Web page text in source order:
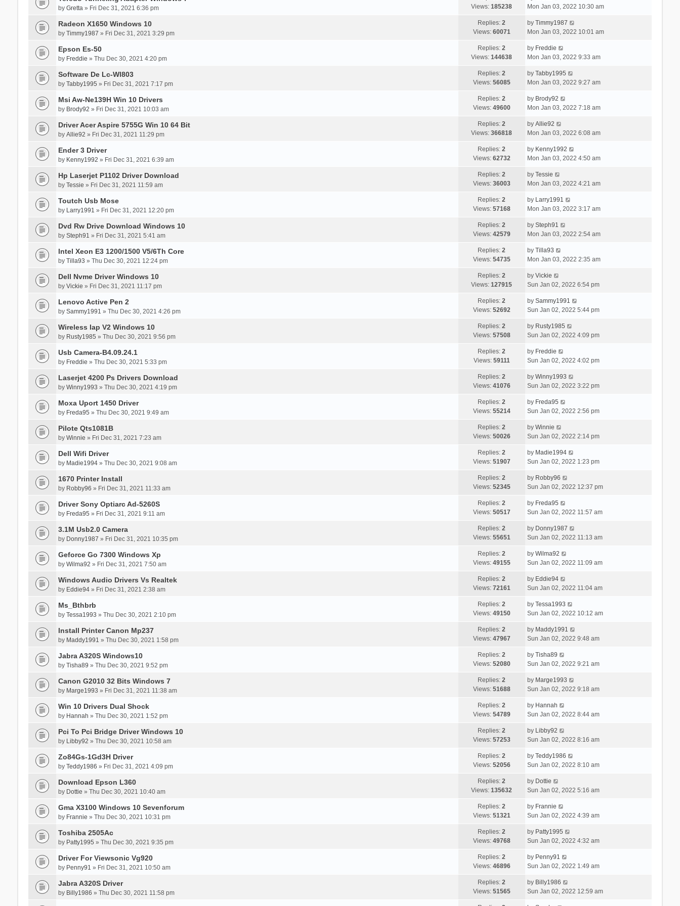
by Gretta» Fri Dec 31, 2021 6:36 pm
Views:185238
Mon Jan 03, 2022 10:30 am
Radeon X1650 Windows 10
by Timmy1987 » Fri Dec 31, 2021 3:29 pm
Replies:2
Views: 60071
by Timmy1987
Mon Jan 03, 2022 10:01 am
Epson Es-50
by Freddie » Thu Dec 30, 2021 4:20 pm
Replies:2
Views:144638
by Freddie
Mon Jan 03, 2022 9:33 am
Software De Lc-Wl803
by Tabby1995 » Fri Dec 31, 2021 7:17 pm
Replies:2
Views: 56085
by Tabby1995
Mon Jan 03, 2022 9:27 am
Msi Aw-Ne139H Win 10 Drivers
by Brody92 » Fri Dec 31, 2021 10:03 am
Replies:2
Views: 49600
by Brody92
Mon Jan 03, 2022 7:18 am
Driver Acer Aspire 5755G Win 10 64 Bit
by Allie92 » Fri Dec 31, 2021 11:29 pm
Replies:2
Views:366818
by Allie92
Mon Jan 03, 2022 6:08 am
Ender 3 Driver
by Kenny1992 » Fri Dec 31, 2021 6:39 am
Replies:2
Views: 62732
by Kenny1992
Mon Jan 03, 2022 4:50 am
Hp Laserjet P1102 Driver Download
by Tessie » Fri Dec 31, 2021 11:59 am
Replies:2
Views: 36003
by Tessie
Mon Jan 03, 2022 4:21 am
Toutch Usb Mose
by Larry1991 » Fri Dec 31, 2021 12:20 pm
Replies:2
Views: 57168
by Larry1991
Mon Jan 03, 2022 3:17 am
Dvd Rw Drive Download Windows 10
by Steph91 » Fri Dec 31, 2021 5:41 am
Replies:2
Views: 42579
by Steph91
Mon Jan 03, 2022 2:54 am
Intel Xeon E3 1200/1500 V5/6Th Core
by Tilla93 » Thu Dec 30, 2021 12:24 pm
Replies:2
Views: 54735
by Tilla93
Mon Jan 03, 2022 2:35 am
Dell Nvme Driver Windows 10
by Vickie » Fri Dec 31, 2021 11:17 pm
Replies:2
Views:127915
by Vickie
Sun Jan 02, 2022 6:54 pm
Lenovo Active Pen 2
by Sammy1991 » Thu Dec 30, 2021 4:26 pm
Replies:2
Views: 52692
by Sammy1991
Sun Jan 02, 2022 5:44 pm
Wireless Iap V2 Windows 10
by Rusty1985 » Thu Dec 30, 2021 9:56 pm
Replies:2
Views: 57508
by Rusty1985
Sun Jan 02, 2022 4:09 pm
Usb Camera-B4.09.24.1
by Freddie » Thu Dec 30, 2021 5:33 pm
Replies:2
Views: 59111
by Freddie
Sun Jan 02, 2022 4:02 pm
Laserjet 4200 Ps Drivers Download
by Winny1993 » Thu Dec 30, 2021 4:19 pm
Replies:2
Views: 41076
by Winny1993
Sun Jan 02, 2022 3:22 pm
Moxa Uport 1450 Driver
by Freda95 » Thu Dec 30, 2021 9:49 am
Replies:2
Views: 55214
by Freda95
Sun Jan 02, 2022 2:56 pm
Pilote Qts1081B
by Winnie » Fri Dec 31, 2021 7:23 am
Replies:2
Views: 50026
by Winnie
Sun Jan 02, 2022 2:14 pm
Dell Wifi Driver
by Madie1994» Thu Dec 30, 2021 9:08 am
Replies:2
Views: 51907
by Madie1994
Sun Jan 02, 2022 1:23 pm
1670 Printer Install
by Robby96 » Fri Dec 31, 2021 11:33 am
Replies:2
Views: 52345
by Robby96
Sun Jan 02, 2022 12:37 pm
Driver Sony Optiarc Ad-5260S
by Freda95 » Fri Dec 31, 2021 9:11 am
Replies:2
Views: 50517
by Freda95
Sun Jan 02, 2022 11:57 am
3.1M Usb2.0 Camera
by Donny1987 » Fri Dec 31, 2021 10:35 pm
Replies:2
Views: 55651
by Donny1987
Sun Jan 02, 2022 11:13 am
Geforce Go 7300 Windows Xp
by Wilma92 » Fri Dec 31, 2021 7:50 am
Replies:2
Views: 49155
by Wilma92
Sun Jan 02, 2022 11:09 am
Windows Audio Drivers Vs Realtek
by Eddie94» Fri Dec 31, 2021 2:38 am
Replies:2
Views: 72161
by Eddie94
Sun Jan 02, 2022 11:04 am
Ms_Bthbrb
by Tessa1993 » Thu Dec 30, 2021 2:10 pm
Replies:2
Views: 49150
by Tessa1993
Sun Jan 02, 2022 10:12 am
Install Printer Canon Mp237
by Maddy1991 » Thu Dec 30, 2021 1:58 pm
Replies:2
Views: 47967
by Maddy1991
Sun Jan 02, 2022 9:48 am
Jabra A320S Windows10
by Tisha89 » Thu Dec 30, 2021 9:52 pm
Replies:2
Views: 52080
by Tisha89
Sun Jan 02, 2022 9:21 am
Canon G2010 32 Bits Windows 7
by Marge1993 » Fri Dec 31, 2021 11:38 am
Replies:2
Views: 51688
by Marge1993
Sun Jan 02, 2022 9:18 am
Win 10 Drivers Dual Shock
by Hannah » Thu Dec 30, 2021 1:52 pm
Replies:2
Views: 54789
by Hannah
Sun Jan 02, 2022 8:44 am
Pci To Pci Bridge Driver Windows 10
by Libby92 » Thu Dec 30, 2021 10:58 am
Replies:2
Views: 57253
by Libby92
Sun Jan 02, 2022 8:16 am
Zo84Gs-1Gd3H Driver
by Teddy1986 » Fri Dec 31, 2021 4:09 pm
Replies:2
Views: 52056
by Teddy1986
Sun Jan 02, 2022 8:10 am
Download Epson L360
by Dottie » Thu Dec 30, 2021 10:40 am
Replies:2
Views:135632
by Dottie
Sun Jan 02, 2022 5:16 am
Gma X3100 Windows 10 Sevenforum
by Frannie » Thu Dec 30, 2021 10:31 pm
Replies:2
Views: 51321
by Frannie
Sun Jan 02, 2022 4:39 am
Toshiba 2505Ac
by Patty1995 » Thu Dec 30, 2021 9:35 pm
Replies:2
Views: 49768
by Patty1995
Sun Jan 02, 2022 4:32 am
Driver For Viewsonic Vg920
by Penny91 » Fri Dec 31, 2021 10:50 am
Replies:2
Views: 46896
by Penny91
Sun Jan 02, 2022 1:49 am
Jabra A320S Driver
by Billy1986 » Thu Dec 30, 2021 11:58 pm
Replies:2
Views: 51565
by Billy1986
Sun Jan 02, 2022 12:59 am